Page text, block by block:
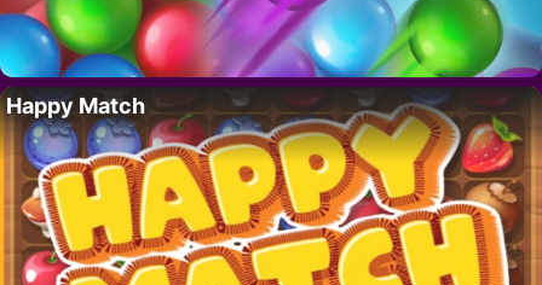
Happy Match